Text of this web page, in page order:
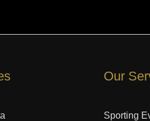
Our
Sporting